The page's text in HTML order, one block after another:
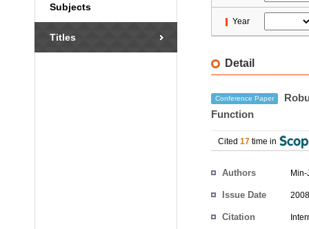
Subjects
Titles
Year
Detail
Conference Paper
Function
Cited 17 time in
Authors
Issue Date
Citation